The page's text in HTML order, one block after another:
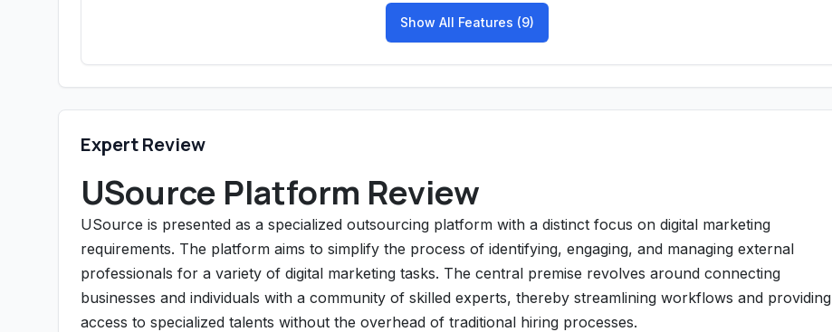
Show All Features (9)
Expert Review
USource Platform Review
USource is presented as a specialized outsourcing platform with a distinct focus on digital marketing
requirements. The platform aims to simplify the process of identifying, engaging, and managing external
professionals for a variety of digital marketing tasks. The central premise revolves around connecting
businesses and individuals with a community of skilled experts, thereby streamlining workflows and providing
access to specialized talents without the overhead of traditional hiring processes.